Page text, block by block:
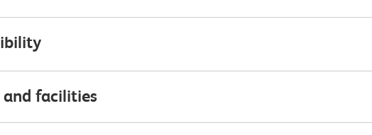
and facilities